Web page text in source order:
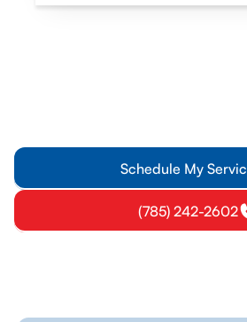
Home HVAC HVAC
Schedule My
(785) 242-2602